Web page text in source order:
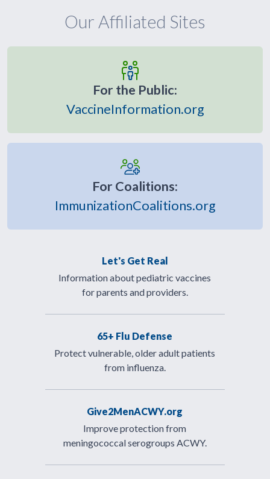
Our Affiliated Sites
For the Public:
VaccineInformation.org
For Coalitions:
ImmunizationCoalitions.org
Let's Get Real
Information about pediatric vaccines
for parents and providers.
65+ Flu Defense
Protect vulnerable, older adult patients
from influenza.
Give2MenACWY.org
Improve protection from
meningococcal serogroups ACWY.